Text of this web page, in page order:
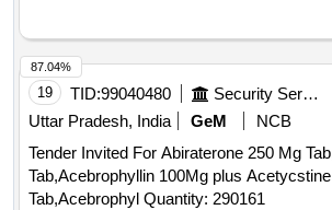
19 TID:99040480 Security Services
Uttar Pradesh, India
GeM
NCB
Tender Invited For Abiraterone 250 Mg
Tab,Acebrophyllin 100Mg plus
Tab,Acebrophyl Quantity: 290161
87.04%